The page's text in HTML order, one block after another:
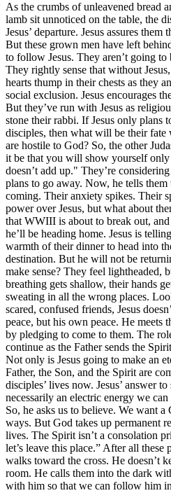
As the crumbs of unleavened bread
lamb sit unnoticed on the table, the
Jesus’ departure. Jesus assures
But these grown men have left
to follow Jesus. They aren’t going
They rightly sense that without
hearts thump in their chests as they
social exclusion. Jesus encourages
But they’ve run with Jesus as
stone their rabbi. If Jesus only plans
disciples, then what will be their fate
are hostile to God? So, the other
it be that you will show yourself only
doesn’t add up." They’re
plans to go away. Now, he tells
coming. Their anxiety spikes. Their
power over Jesus, but what about
that WWIII is about to break out,
he’ll be heading home. Jesus is
warmth of their dinner to head into
destination. But he will not be
make sense? They feel lightheaded,
breathing gets shallow, their hands
sweating in all the wrong places.
scared, confused friends, Jesus
peace, but his own peace. He meets
by pledging to come to them. The
continue as the Father sends the
Not only is Jesus going to make an
Father, the Son, and the Spirit are
disciples’ lives now. Jesus’ answer
necessarily an electric energy we can
So, he asks us to believe. We want
ways. But God takes up permanent
lives. The Spirit isn’t a consolation
let’s leave this place.” After all these
walks toward the cross. He doesn’t
room. He calls them into the dark
with him so that we can follow him